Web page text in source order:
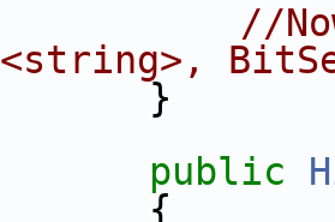
//
public